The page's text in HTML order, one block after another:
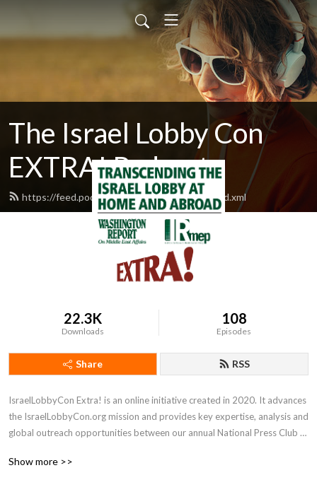
The Israel Lobby Con
EXTRA! Podcast
https://feed.podbean.com/israellobbycon/feed.xml
22.3K
Downloads
108
Episodes
Share RSS
IsraelLobbyCon Extra! is an online initiative created in 2020. It advances
the IsraelLobbyCon.org mission and provides key expertise, analysis and
global outreach opportunities between our annual National Press Club
Show more >>